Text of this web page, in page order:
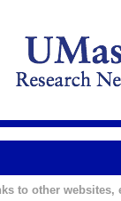
to other websites,